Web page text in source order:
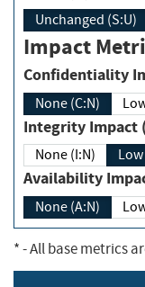
Unchanged (S:U)
Impact
None (C:N)
Integrity
None (I:N)
None (A:N)
*- All base metrics